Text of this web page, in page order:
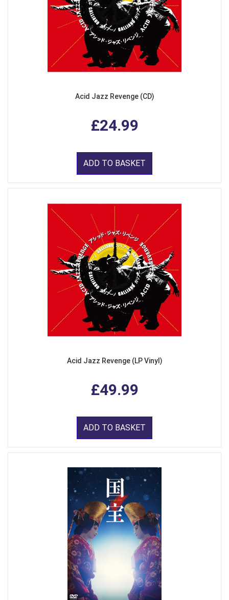
Acid Jazz Revenge (CD)
£24.99
ADD TO BASKET
Acid Jazz Revenge (LP Vinyl)
£49.99
ADD TO BASKET